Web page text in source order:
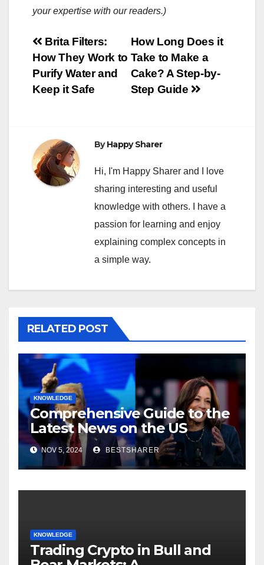
your expertise with our readers.)
Post
navigation
How Long Does it
Take to Make a
Cake? A Step-by-
Step Guide
Brita Filters:
How They Work to
Purify Water and
Keep it Safe
ByHappy Sharer
Hi, I'm Happy Sharer and I love
sharing interesting and useful
knowledge with others. I have a
passion for learning and enjoy
explaining complex concepts in
a simple way.
RELATED POST
KNOWLEDGE
Comprehensive Guide to the
Latest News on the US
Election 2024
NOV 5, 2024 BESTSHARER
KNOWLEDGE
Trading Crypto in Bull and